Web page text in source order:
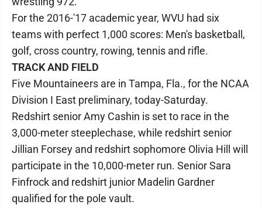
For the 2016-'17 academic year, WVU had six
teams with perfect 1,000 scores: Men's basketball,
golf, cross country, rowing, tennis and rifle.
TRACK AND FIELD
Five Mountaineers are in Tampa, Fla., for the NCAA
Division I East preliminary, today-Saturday.
Redshirt senior Amy Cashin is set to race in the
3,000-meter steeplechase, while redshirt senior
Jillian Forsey and redshirt sophomore Olivia Hill will
participate in the 10,000-meter run. Senior Sara
Finfrock and redshirt junior Madelin Gardner
qualified for the pole vault.